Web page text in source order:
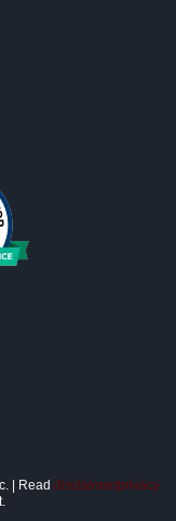
| Read disclaimer/privacy